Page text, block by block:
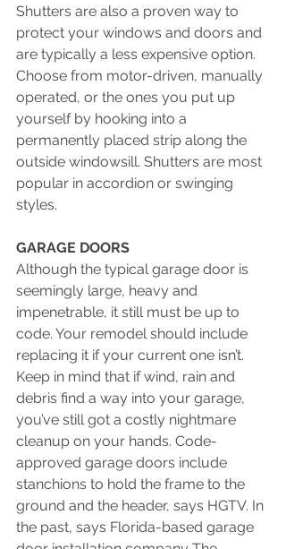
Shutters are also a proven way to
protect your windows and doors and
are typically a less expensive option.
Choose from motor-driven, manually
operated, or the ones you put up
yourself by hooking into a
permanently placed strip along the
outside windowsill. Shutters are most
popular in accordion or swinging
styles.
GARAGE DOORS
Although the typical garage door is
seemingly large, heavy and
impenetrable, it still must be up to
code. Your remodel should include
replacing it if your current one isn’t.
Keep in mind that if wind, rain and
debris find a way into your garage,
you’ve still got a costly nightmare
cleanup on your hands. Code-
approved garage doors include
stanchions to hold the frame to the
ground and the header, says HGTV. In
the past, says Florida-based garage